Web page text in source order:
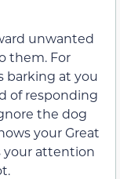
unwanted
them. For
barking at you
of responding
the dog
your Great
your attention